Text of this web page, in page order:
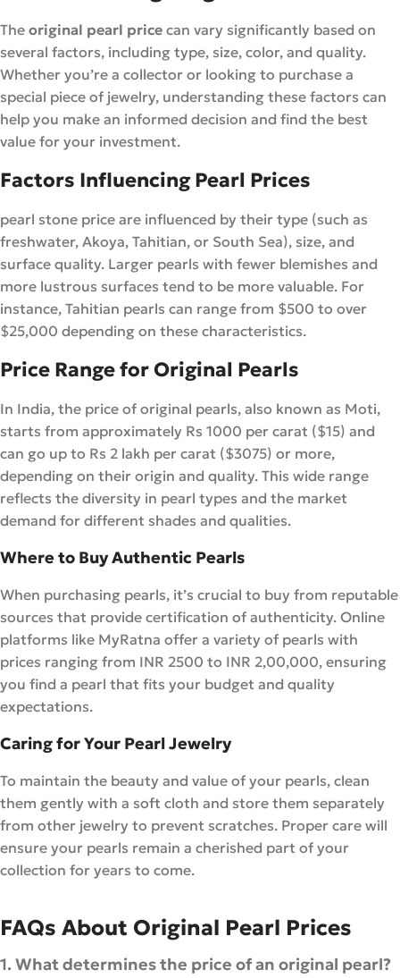
The original pearl price can vary significantly based on
several factors, including type, size, color, and quality.
Whether you’re a collector or looking to purchase a
special piece of jewelry, understanding these factors can
help you make an informed decision and find the best
value for your investment.
Factors Influencing Pearl Prices
pearl stone price are influenced by their type (such as
freshwater, Akoya, Tahitian, or South Sea), size, and
surface quality. Larger pearls with fewer blemishes and
more lustrous surfaces tend to be more valuable. For
instance, Tahitian pearls can range from $500 to over
$25,000 depending on these characteristics.
Price Range for Original Pearls
In India, the price of original pearls, also known as Moti,
starts from approximately Rs 1000 per carat ($15) and
can go up to Rs 2 lakh per carat ($3075) or more,
depending on their origin and quality. This wide range
reflects the diversity in pearl types and the market
demand for different shades and qualities.
Where to Buy Authentic Pearls
When purchasing pearls, it’s crucial to buy from reputable
sources that provide certification of authenticity. Online
platforms like MyRatna offer a variety of pearls with
prices ranging from INR 2500 to INR 2,00,000, ensuring
you find a pearl that fits your budget and quality
expectations.
Caring for Your Pearl Jewelry
To maintain the beauty and value of your pearls, clean
them gently with a soft cloth and store them separately
from other jewelry to prevent scratches. Proper care will
ensure your pearls remain a cherished part of your
collection for years to come.
FAQs About Original Pearl Prices
1. What determines the price of an original pearl?